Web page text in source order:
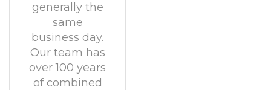
generally the
same
business day.
Our team has
over 100 years
of combined